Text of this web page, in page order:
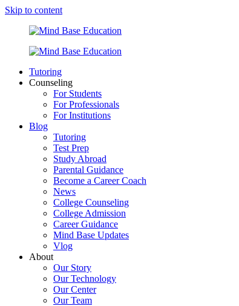
Skip to content
Tutoring
Counseling
For Students
For Professionals
For Institutions
Blog
Tutoring
Test Prep
Study Abroad
Parental Guidance
Become a Career Coach
News
College Counseling
College Admission
Career Guidance
Mind Base Updates
Vlog
About
Our Story
Our Technology
Our Center
Our Team